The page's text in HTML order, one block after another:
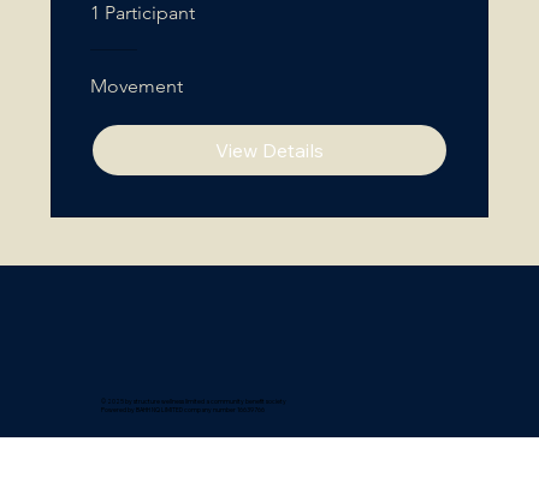
1 Participant
Movement
View Details
© 2025 by structure wellness limited a community benefit society
Powered by BAHH NQ LIMITED company number 16639766